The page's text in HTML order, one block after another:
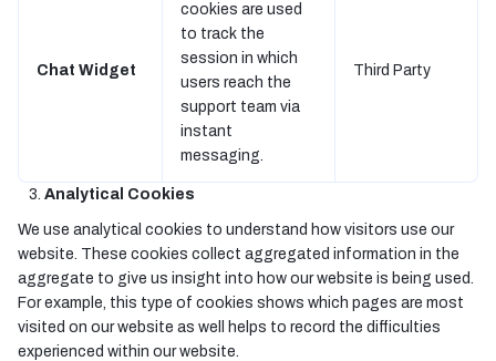
Chat Widget
cookies are used
to track the
session in which
users reach the
support team via
instant
messaging.
Third Party
Analytical Cookies
We use analytical cookies to understand how visitors use our
website. These cookies collect aggregated information in the
aggregate to give us insight into how our website is being used.
For example, this type of cookies shows which pages are most
visited on our website as well helps to record the difficulties
experienced within our website.